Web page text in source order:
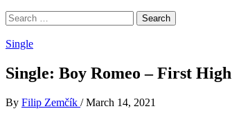
Search
for:
Single
Single: Boy Romeo – First High
By Filip Zemčík / March 14, 2021